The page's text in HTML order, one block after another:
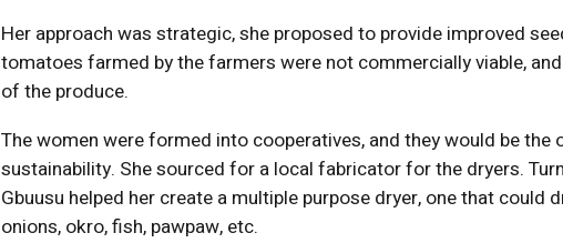
Her approach was strategic, she proposed to provide improved
tomatoes farmed by the farmers were not commercially viable,
of the produce.
The women were formed into cooperatives, and they would be
sustainability. She sourced for a local fabricator for the dryers.
Gbuusu helped her create a multiple purpose dryer, one that could
onions, okro, fish, pawpaw, etc.